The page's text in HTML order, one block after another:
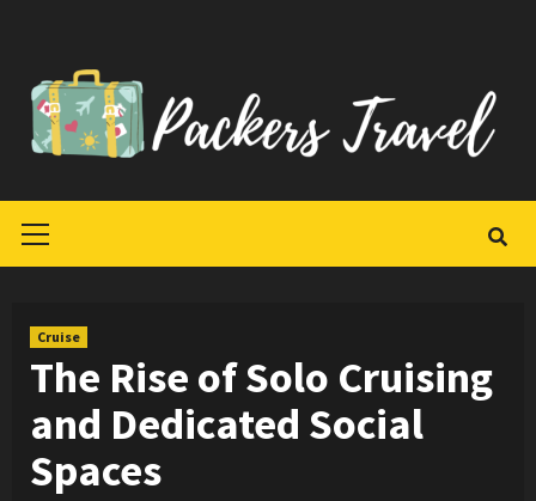
content
Menu
Cruise
The Rise of Solo Cruising
and Dedicated Social
Spaces